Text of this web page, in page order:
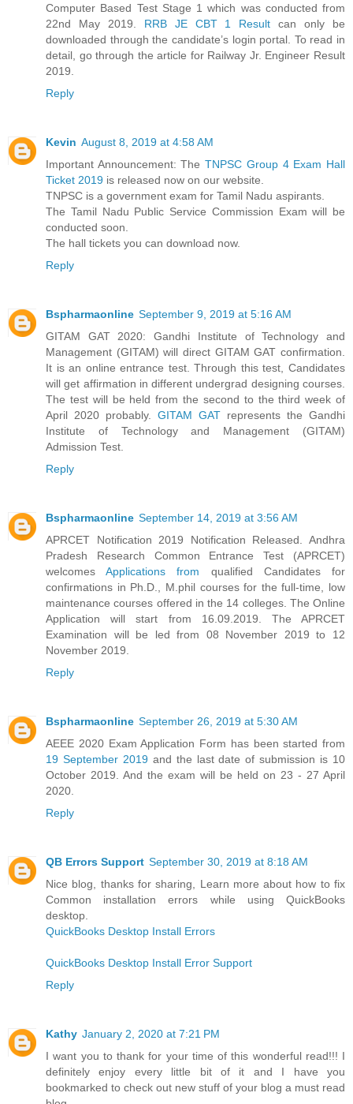
Computer Based Test Stage 1 which was conducted from
22nd May 2019. RRB JE CBT 1 Resultcan only be
downloaded through the candidate’s login portal. To read in
detail, go through the article for Railway Jr. Engineer Result
2019.
Reply
Kevin August 8, 2019 at 4:58 AM
Important Announcement: TheTNPSC Group 4 Exam Hall
Ticket 2019 is released now on our website.
TNPSC is a government exam for Tamil Nadu aspirants.
The Tamil Nadu Public Service Commission Exam will be
conducted soon.
The hall tickets you can download now.
Reply
Bspharmaonline September 9, 2019 at 5:16 AM
GITAM GAT 2020: Gandhi Institute of Technology and
Management (GITAM) will direct GITAM GAT confirmation.
It is an online entrance test. Through this test, Candidates
will get affirmation in different undergrad designing courses.
The test will be held from the second to the third week of
April 2020 probably. GITAM GAT represents the Gandhi
Institute of Technology and Management (GITAM)
Admission Test.
Reply
Bspharmaonline September 14, 2019 at 3:56 AM
APRCET Notification 2019 Notification Released. Andhra
Pradesh Research Common Entrance Test (APRCET)
welcomesApplications from qualified Candidates for
confirmations in Ph.D., M.phil courses for the full-time, low
maintenance courses offered in the 14 colleges. The Online
Application will start from 16.09.2019. The APRCET
Examination will be led from 08 November 2019 to 12
November 2019.
Reply
Bspharmaonline September 26, 2019 at 5:30 AM
AEEE 2020 Exam Application Form has been started from
19 September 2019and the last date of submission is 10
October 2019. And the exam will be held on 23 - 27 April
2020.
Reply
QB Errors Support September 30, 2019 at 8:18 AM
Nice blog, thanks for sharing, Learn more about how to fix
Common installation errors while using QuickBooks
desktop.
QuickBooks Desktop Install Errors
QuickBooks Desktop Install Error Support
Reply
Kathy January 2, 2020 at 7:21 PM
I want you to thank for your time of this wonderful read!!! I
definitely enjoy every little bit of it and I have you
bookmarked to check out new stuff of your blog a must read